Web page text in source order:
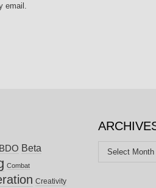
email.
BDO Beta
Combat
Creativity
Archives